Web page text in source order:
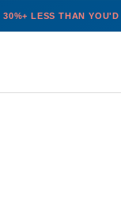
30%+ LESS THAN YOU'D